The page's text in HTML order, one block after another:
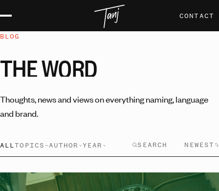
CONTACT
BLOG
THEWORD
Thoughts, news and views on everything naming, language
and brand.
ALLTOPICS AUTHOR YEAR NEWEST